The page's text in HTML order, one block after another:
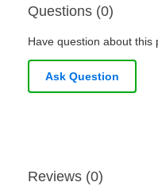
Questions (0)
Have question about
Ask Question
Reviews (0)